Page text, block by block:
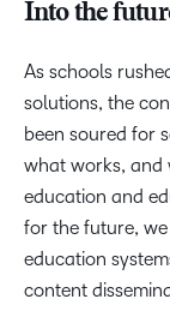
Into the
As schools
solutions, the
been soured for
what works, and
education and
for the future,
education
content